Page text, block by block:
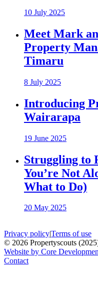
10 July 2025
Meet Mark
Property
Timaru
8 July 2025
Introducing
Wairarapa
19 June 2025
Struggling to
You’re Not
What to Do)
20 May 2025
Privacy policyTerms of use
© 2026 Propertyscouts
Website by Core
Contact